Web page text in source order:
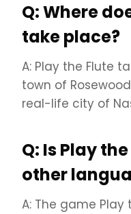
Q: Where
take place?
A: Play the Flute
town of
real-life city of
Q: Is Play
other
A: The game Play